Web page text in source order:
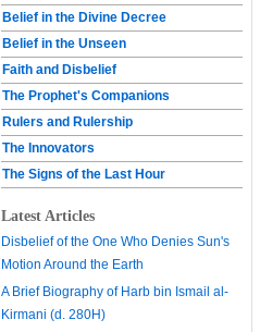
Belief in the Divine Decree
Belief in the Unseen
Faith and Disbelief
The Prophet's Companions
Rulers and Rulership
The Innovators
The Signs of the Last Hour
Latest Articles
Disbelief of the One Who Denies Sun's
Motion Around the Earth
A Brief Biography of Harb bin Ismail al-
Kirmani (d. 280H)